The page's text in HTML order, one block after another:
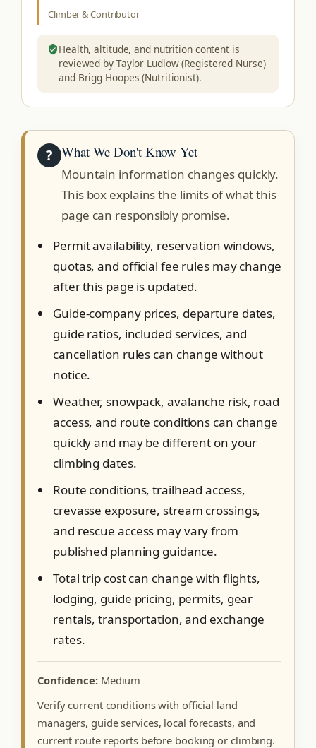
Climber & Contributor
Health, altitude, and nutrition content is
reviewed by Taylor Ludlow (Registered Nurse)
and Brigg Hoopes (Nutritionist).
? What We Don't Know Yet
Mountain information changes quickly.
This box explains the limits of what this
page can responsibly promise.
Permit availability, reservation windows,
quotas, and official fee rules may change
after this page is updated.
Guide-company prices, departure dates,
guide ratios, included services, and
cancellation rules can change without
notice.
Weather, snowpack, avalanche risk, road
access, and route conditions can change
quickly and may be different on your
climbing dates.
Route conditions, trailhead access,
crevasse exposure, stream crossings,
and rescue access may vary from
published planning guidance.
Total trip cost can change with flights,
lodging, guide pricing, permits, gear
rentals, transportation, and exchange
rates.
Confidence:Medium
Verify current conditions with official land
managers, guide services, local forecasts, and
current route reports before booking or climbing.